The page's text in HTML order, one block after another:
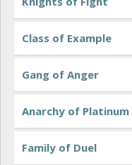
Class of Example
Gang of Anger
Anarchy of Platinum
Family of Duel